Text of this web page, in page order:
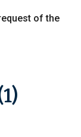
of the